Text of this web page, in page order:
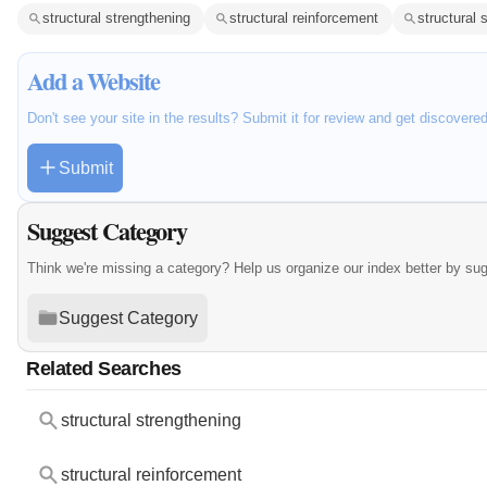
structural strengthening structural reinforcement structural
Add a Website
Don't see your site in the results? Submit it for review and get
Submit
Suggest Category
Think we're missing a category? Help us organize our index better by
Suggest Category
Related Searches
structural strengthening
structural reinforcement